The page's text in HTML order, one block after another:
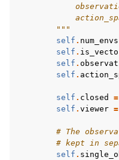
        """
self . num_envs
self .
self .
self .
self . closed =
self . viewer =
# The
# kept in
self .